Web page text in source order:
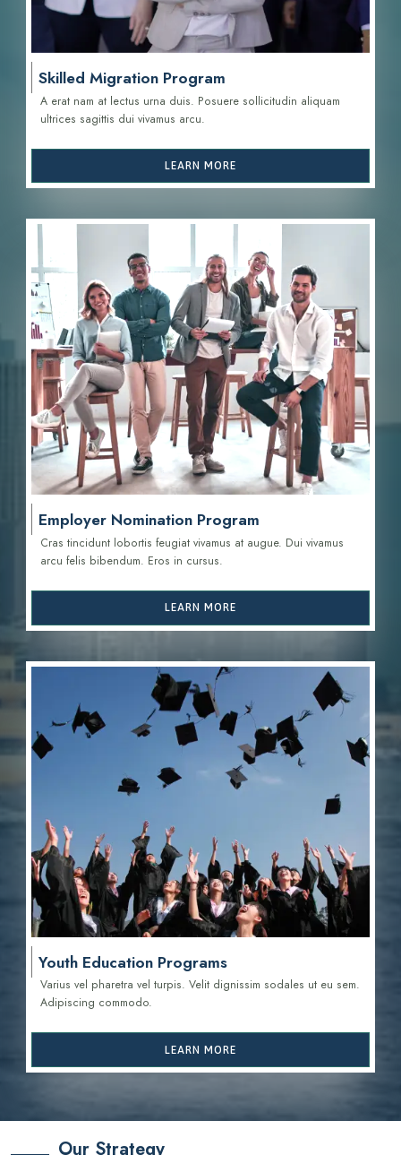
Skilled Migration Program
A erat nam at lectus urna duis. Posuere sollicitudin aliquam
ultrices sagittis dui vivamus arcu.
LEARN MORE
Employer Nomination Program
Cras tincidunt lobortis feugiat vivamus at augue. Dui vivamus
arcu felis bibendum. Eros in cursus.
LEARN MORE
Youth Education Programs
Varius vel pharetra vel turpis. Velit dignissim sodales ut eu sem.
Adipiscing commodo.
LEARN MORE
Our Strategy